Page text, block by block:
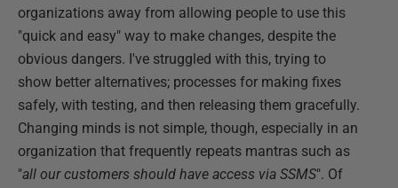
organizations away from allowing people to use this
"quick and easy" way to make changes, despite the
obvious dangers. I've struggled with this, trying to
show better alternatives; processes for making fixes
safely, with testing, and then releasing them gracefully.
Changing minds is not simple, though, especially in an
organization that frequently repeats mantras such as
"all our customers should have access via SSMS". Of